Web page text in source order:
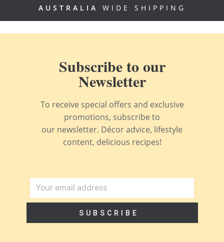
AUSTRALIA WIDE SHIPPING
Subscribe to our
Newsletter
To receive special offers and exclusive
promotions, subscribe to
our newsletter. Décor advice, lifestyle
content, delicious recipes!
SUBSCRIBE